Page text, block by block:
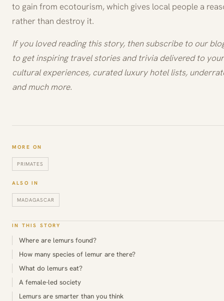
to gain from ecotourism, which gives local people a
rather than destroy it.
If you loved reading this story, then subscribe to our
to get inspiring travel stories and trivia delivered to
cultural experiences, curated luxury hotel lists,
and much more.
MORE ON
PRIMATES
ALSO IN
MADAGASCAR
IN THIS STORY
Where are lemurs found?
How many species of lemur are there?
What do lemurs eat?
A female-led society
Lemurs are smarter than you think